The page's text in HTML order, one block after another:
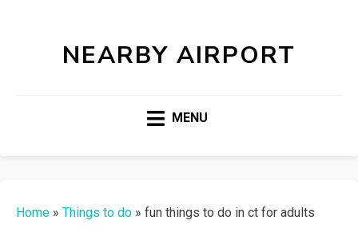
NEARBY AIRPORT
MENU
Home » Things to do » fun things to do in ct for adults